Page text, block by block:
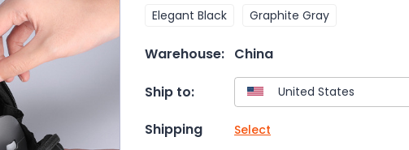
Elegant Black Graphite Gray
Warehouse: China
Ship to:
Shipping Select